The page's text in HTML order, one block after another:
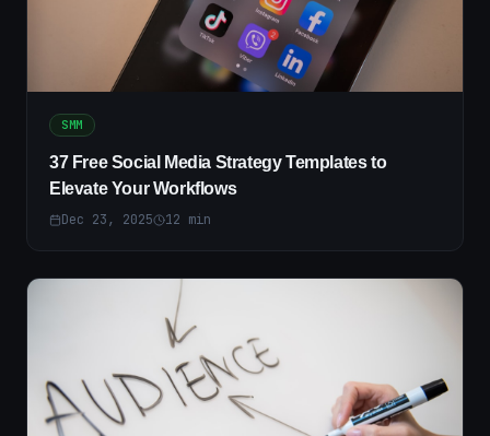
SMM
37 Free Social Media Strategy Templates to
Elevate Your Workflows
Dec 23, 2025 12 min